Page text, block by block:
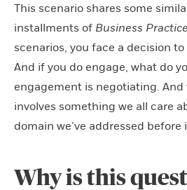
This scenario shares some
installments of Business Practice
scenarios, you face a decision
And if you do engage, what do
engagement is negotiating.
involves something we all care
domain we’ve addressed
Why is this